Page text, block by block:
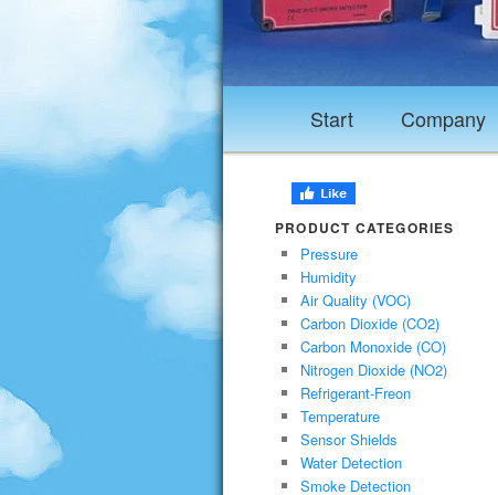
Start Company
PRODUCT CATEGORIES
Pressure
Humidity
Air Quality (VOC)
Carbon Dioxide (CO2)
Carbon Monoxide (CO)
Nitrogen Dioxide (NO2)
Refrigerant-Freon
Temperature
Sensor Shields
Water Detection
Smoke Detection